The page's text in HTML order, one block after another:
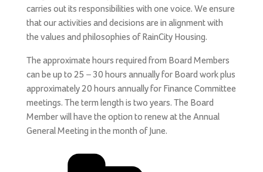
carries out its responsibilities with one voice. We ensure
that our activities and decisions are in alignment with
the values and philosophies of RainCity Housing.
The approximate hours required from Board Members
can be up to 25 – 30 hours annually for Board work plus
approximately 20 hours annually for Finance Committee
meetings. The term length is two years. The Board
Member will have the option to renew at the Annual
General Meeting in the month of June.